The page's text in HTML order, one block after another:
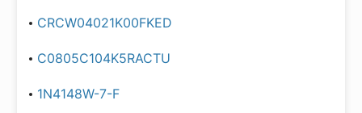
CRCW04021K00FKED
C0805C104K5RACTU
1N4148W-7-F